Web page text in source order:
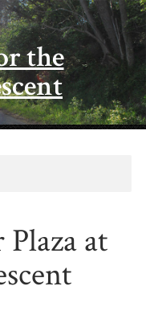
the
at